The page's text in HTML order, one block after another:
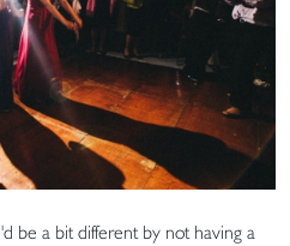
be a bit different by not having a